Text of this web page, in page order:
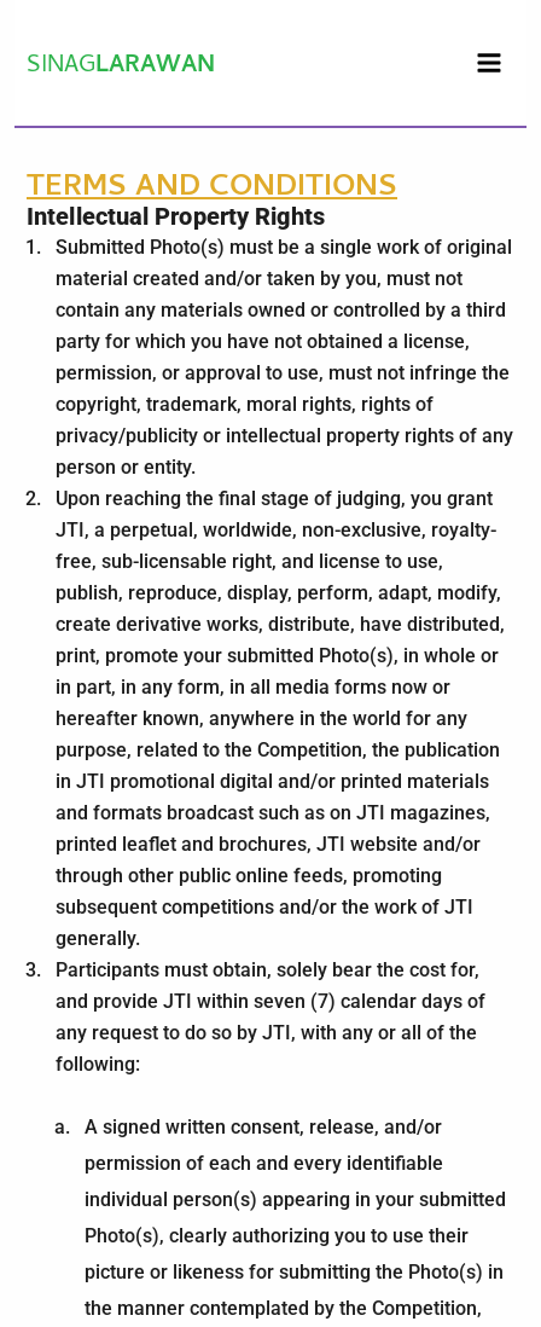
content
SINAGLARAWAN
TERMS AND CONDITIONS
Intellectual Property Rights
Submitted Photo(s) must be a single work of original
material created and/or taken by you, must not
contain any materials owned or controlled by a third
party for which you have not obtained a license,
permission, or approval to use, must not infringe the
copyright, trademark, moral rights, rights of
privacy/publicity or intellectual property rights of any
person or entity.
Upon reaching the final stage of judging, you grant
JTI, a perpetual, worldwide, non-exclusive, royalty-
free, sub-licensable right, and license to use,
publish, reproduce, display, perform, adapt, modify,
create derivative works, distribute, have distributed,
print, promote your submitted Photo(s), in whole or
in part, in any form, in all media forms now or
hereafter known, anywhere in the world for any
purpose, related to the Competition, the publication
in JTI promotional digital and/or printed materials
and formats broadcast such as on JTI magazines,
printed leaflet and brochures, JTI website and/or
through other public online feeds, promoting
subsequent competitions and/or the work of JTI
generally.
Participants must obtain, solely bear the cost for,
and provide JTI within seven (7) calendar days of
any request to do so by JTI, with any or all of the
following:
A signed written consent, release, and/or
permission of each and every identifiable
individual person(s) appearing in your submitted
Photo(s), clearly authorizing you to use their
picture or likeness for submitting the Photo(s) in
the manner contemplated by the Competition,